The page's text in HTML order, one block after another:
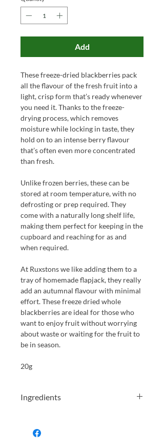
Add
These freeze-dried blackberries pack
all the flavour of the fresh fruit into a
light, crisp form that’s ready whenever
you need it. Thanks to the freeze-
drying process, which removes
moisture while locking in taste, they
hold on to an intense berry flavour
that’s often even more concentrated
than fresh.
Unlike frozen berries, these can be
stored at room temperature, with no
defrosting or prep required. They
come with a naturally long shelf life,
making them perfect for keeping in the
cupboard and reaching for as and
when required.
At Ruxstons we like adding them to a
tray of homemade flapjack, they really
add an autumnal flavour with minimal
effort. These freeze dried whole
blackberries are ideal for those who
want to enjoy fruit without worrying
about waste or waiting for the fruit to
be in season.
20g
Ingredients